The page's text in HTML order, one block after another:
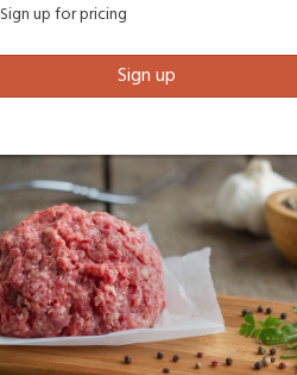
Sign up for pricing
Sign up